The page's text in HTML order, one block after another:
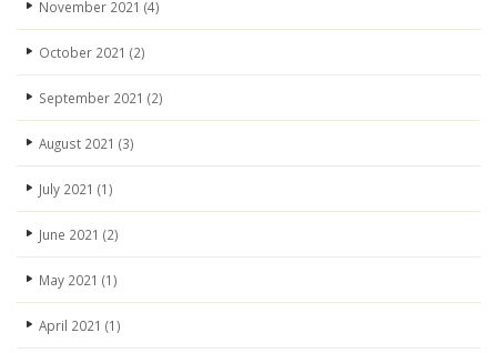
November 2021 (4)
October 2021 (2)
September 2021 (2)
August 2021 (3)
July 2021 (1)
June 2021 (2)
May 2021 (1)
April 2021 (1)